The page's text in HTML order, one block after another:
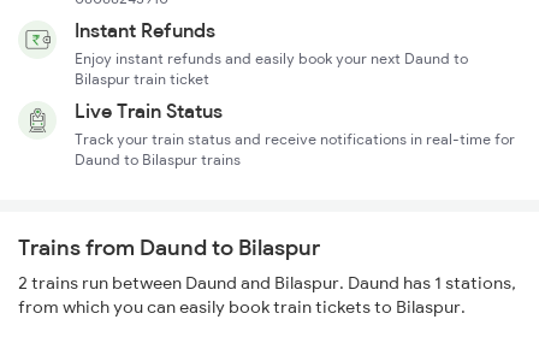
Instant Refunds
Enjoy instant refunds and easily book your next Daund to
Bilaspur train ticket
Live Train Status
Track your train status and receive notifications in real-time for
Daund to Bilaspur trains
Trains from Daund to Bilaspur
2 trains run between Daund and Bilaspur. Daund has 1 stations,
from which you can easily book train tickets to Bilaspur.